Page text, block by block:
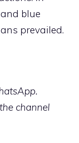
blue
prevailed.
channel